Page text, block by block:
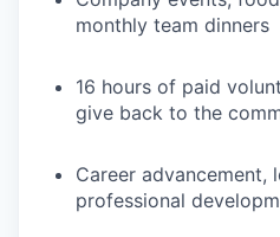
monthly team dinners
16 hours of paid
give back to the
Career advancement,
professional